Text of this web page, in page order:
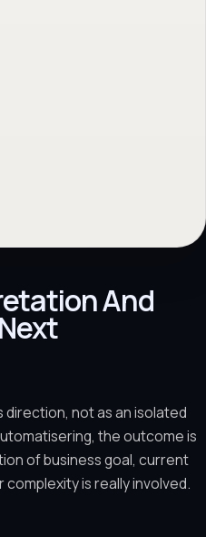
And
not as an isolated
the outcome is
of business goal, current
is really involved.